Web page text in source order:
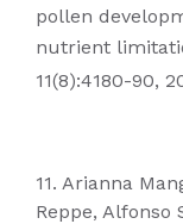
pollen
nutrient
11(8):4180-90,
11. Arianna
Reppe, Alfonso